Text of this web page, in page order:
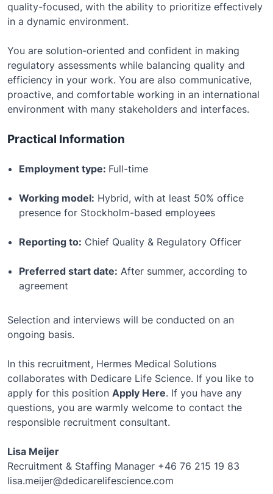
quality-focused, with the ability to prioritize effectively
in a dynamic environment.
You are solution-oriented and confident in making
regulatory assessments while balancing quality and
efficiency in your work. You are also communicative,
proactive, and comfortable working in an international
environment with many stakeholders and interfaces.
Practical Information
Employment type: Full-time
Working model: Hybrid, with at least 50% office
presence for Stockholm-based employees
Reporting to: Chief Quality & Regulatory Officer
Preferred start date: After summer, according to
agreement
Selection and interviews will be conducted on an
ongoing basis.
In this recruitment, Hermes Medical Solutions
collaborates with Dedicare Life Science. If you like to
apply for this position Apply Here. If you have any
questions, you are warmly welcome to contact the
responsible recruitment consultant.
Lisa Meijer
Recruitment & Staffing Manager +46 76 215 19 83
lisa.meijer@dedicarelifescience.com